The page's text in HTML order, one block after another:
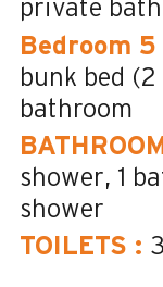
private
Bedroom 5
bunk bed (2
bathroom
BATHROOM
shower 1
shower
TOILETS : 3